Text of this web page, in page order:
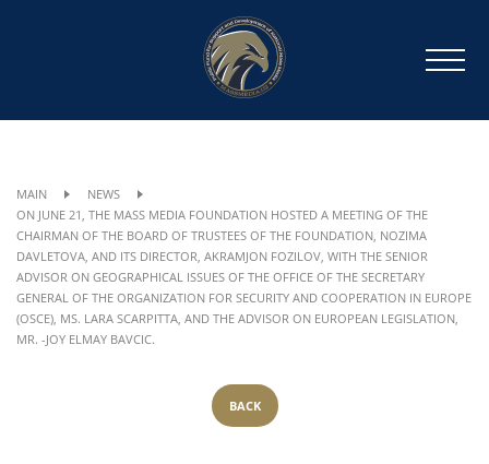
MAIN
NEWS
ON JUNE 21, THE MASS MEDIA FOUNDATION HOSTED A MEETING OF THE
CHAIRMAN OF THE BOARD OF TRUSTEES OF THE FOUNDATION, NOZIMA
DAVLETOVA, AND ITS DIRECTOR, AKRAMJON FOZILOV, WITH THE SENIOR
ADVISOR ON GEOGRAPHICAL ISSUES OF THE OFFICE OF THE SECRETARY
GENERAL OF THE ORGANIZATION FOR SECURITY AND COOPERATION IN EUROPE
(OSCE), MS. LARA SCARPITTA, AND THE ADVISOR ON EUROPEAN LEGISLATION,
MR. -JOY ELMAY BAVCIC.
BACK